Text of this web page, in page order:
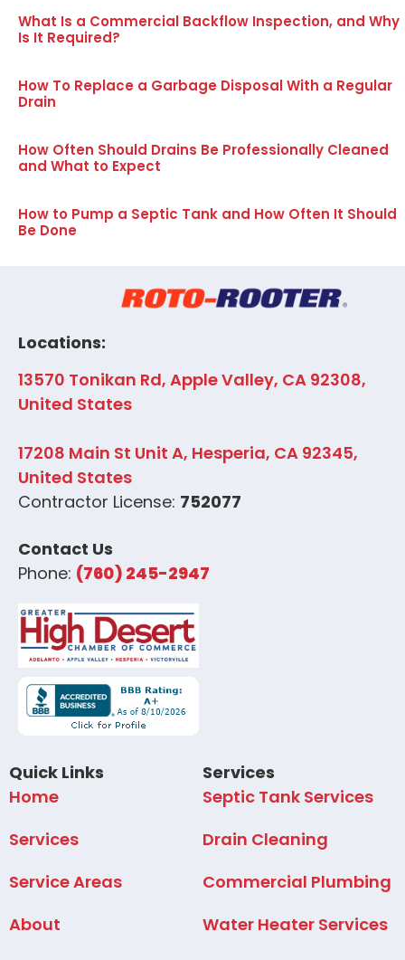
What Is a Commercial Backflow Inspection, and Why
Is It Required?
How To Replace a Garbage Disposal With a Regular
Drain
How Often Should Drains Be Professionally Cleaned
and What to Expect
How to Pump a Septic Tank and How Often It Should
Be Done
Locations:
13570 Tonikan Rd, Apple Valley, CA 92308,
United States
17208 Main St Unit A, Hesperia, CA 92345,
United States
Contractor License: 752077
Contact Us
Phone: (760) 245-2947
Quick Links
Home
Services
Service Areas
About
Services
Septic Tank Services
Drain Cleaning
Commercial Plumbing
Water Heater Services